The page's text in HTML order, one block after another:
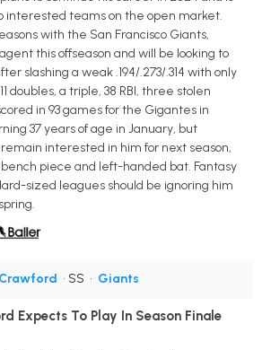
interested teams on the open market.
with the San Francisco Giants,
this offseason and will be looking to
slashing a weak .194/.273/.314 with only
doubles, a triple, 38 RBI, three stolen
in 93 games for the Gigantes in
37 years of age in January, but
interested in him for next season,
piece and left-handed bat. Fantasy
sized leagues should be ignoring him
• SS • Giants
Expects To Play In Season Finale